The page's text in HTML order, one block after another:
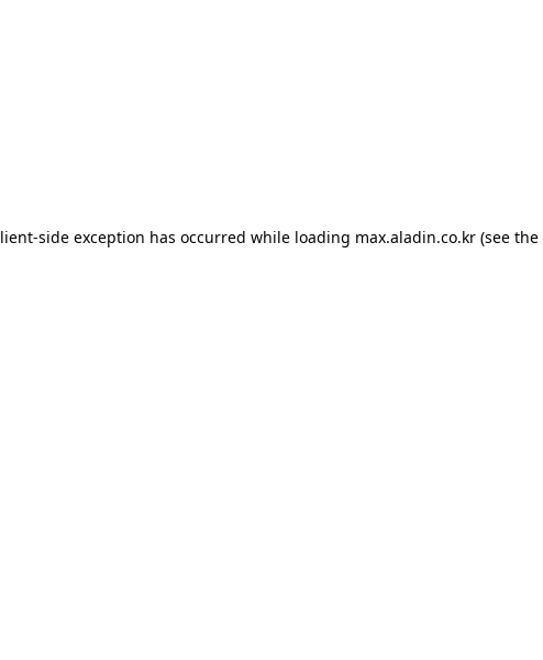
-side exception has occurred while loading max.aladin.co.kr (see the